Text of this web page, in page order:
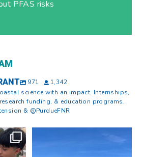
PFAS risks
971
1,342
science with an impact. Internships,
funding, & education programs.
& @PurdueFNR
...
What does it mean to be Great